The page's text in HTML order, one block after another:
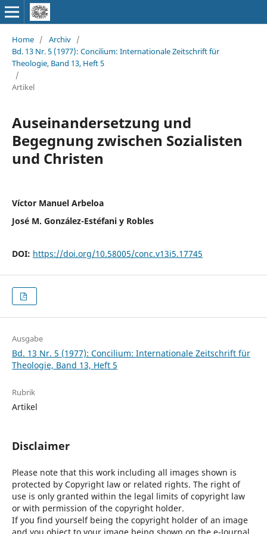
Home / Archiv /
Bd. 13 Nr. 5 (1977): Concilium: Internationale Zeitschrift für
Theologie, Band 13, Heft 5
/
Artikel
Auseinandersetzung und
Begegnung zwischen Sozialisten
und Christen
Víctor Manuel Arbeloa
José M. González-Estéfani y Robles
DOI: https://doi.org/10.58005/conc.v13i5.17745
Ausgabe
Bd. 13 Nr. 5 (1977): Concilium: Internationale Zeitschrift für
Theologie, Band 13, Heft 5
Rubrik
Artikel
Disclaimer
Please note that this work including all images shown is
protected by Copyright law or related rights. The right of
use is only granted within the legal limits of copyright law
or with permission of the copyright holder.
If you find yourself being the copyright holder of an image